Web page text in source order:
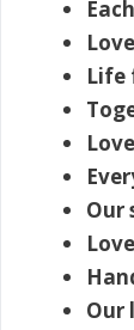
Life
Our
Our